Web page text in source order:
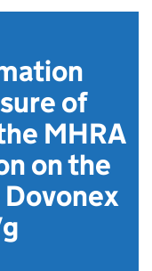
of
MHRA
on the